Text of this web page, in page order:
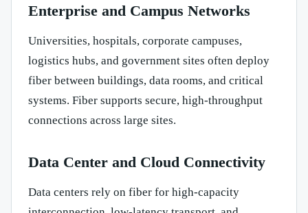
Enterprise and Campus Networks
Universities, hospitals, corporate campuses,
logistics hubs, and government sites often deploy
fiber between buildings, data rooms, and critical
systems. Fiber supports secure, high-throughput
connections across large sites.
Data Center and Cloud Connectivity
Data centers rely on fiber for high-capacity